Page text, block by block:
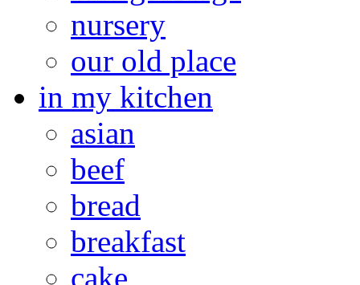
nursery
our old place
in my kitchen
asian
beef
bread
breakfast
cake